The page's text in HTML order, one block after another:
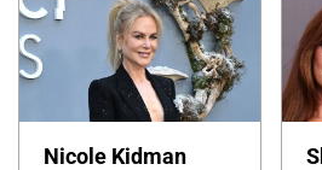
Nicole Kidman